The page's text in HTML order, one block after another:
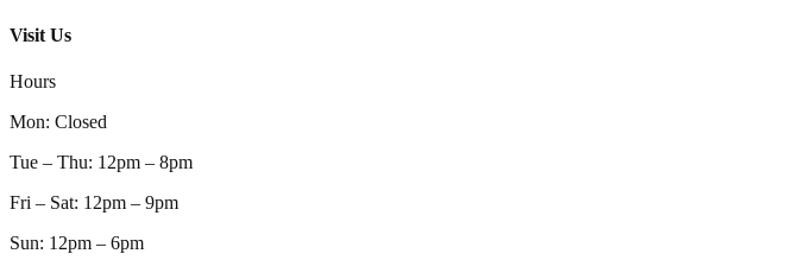
Visit Us
Hours
Mon: Closed
Tue – Thu: 12pm – 8pm
Fri – Sat: 12pm – 9pm
Sun: 12pm – 6pm